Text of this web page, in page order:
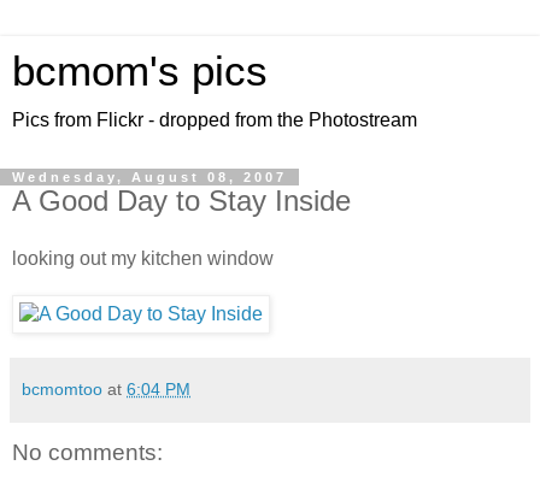
bcmom's pics
Pics from Flickr - dropped from the Photostream
Wednesday, August 08, 2007
A Good Day to Stay Inside
looking out my kitchen window
bcmomtoo at 6:04 PM
No comments: